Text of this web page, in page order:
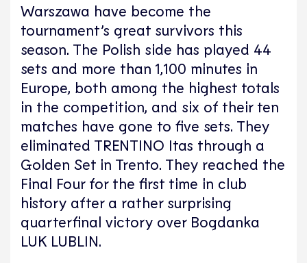
Warszawa have become the
tournament’s great survivors this
season. The Polish side has played 44
sets and more than 1,100 minutes in
Europe, both among the highest totals
in the competition, and six of their ten
matches have gone to five sets. They
eliminated TRENTINO Itas through a
Golden Set in Trento. They reached the
Final Four for the first time in club
history after a rather surprising
quarterfinal victory over Bogdanka
LUK LUBLIN.